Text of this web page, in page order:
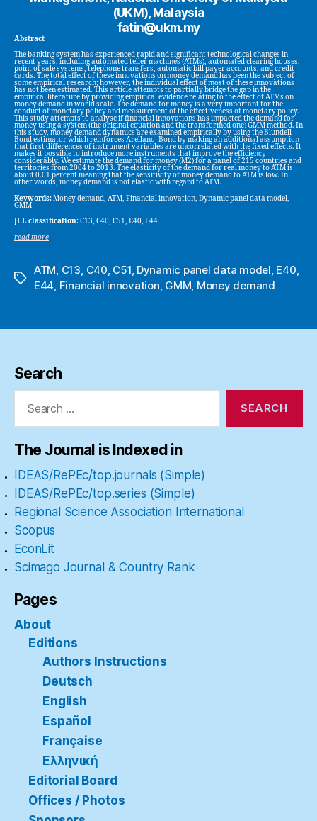
(UKM), Malaysia
fatin@ukm.my
Abstract
The banking system has experienced rapid and significant technological changes in
recent years, including automated teller machines (ATMs), automated clearing houses,
point of sale systems, telephone transfers, automatic bill payer accounts, and credit
cards. The total effect of these innovations on money demand has been the subject of
some empirical research; however, the individual effect of most of these innovations
has not been estimated. This article attempts to partially bridge the gap in the
empirical literature by providing empirical evidence relating to the effect of ATMs on
money demand in world scale. The demand for money is a very important for the
conduct of monetary policy and measurement of the effectiveness of monetary policy.
This study attempts to analyse if financial innovations has impacted the demand for
money using a system (the original equation and the transformed one) GMM method. In
this study, money demand dynamics are examined empirically by using the Blundell–
Bond estimator which reinforces Arellano–Bond by making an additional assumption
that first differences of instrument variables are uncorrelated with the fixed effects. It
makes it possible to introduce more instruments that improve the efficiency
considerably. We estimate the demand for money (M2) for a panel of 215 countries and
territories from 2004 to 2013. The elasticity of the demand for real money to ATM is
about 0.01 percent meaning that the sensitivity of money demand to ATM is low. In
other words, money demand is not elastic with regard to ATM.
Keywords:Money demand, ATM, Financial innovation, Dynamic panel data model,
GMM
JEL classification:C13, C40, C51, E40, E44
read more
Tags
ATM, C13, C40, C51, Dynamic panel data model, E40,
E44, Financial innovation, GMM, Money demand
Search
Search
The Journal is Indexed in
IDEAS/RePEc/top.journals (Simple)
IDEAS/RePEc/top.series (Simple)
Regional Science Association International
Scopus
EconLit
Scimago Journal & Country Rank
Pages
About
Editions
Authors Instructions
Deutsch
English
Español
Française
Ελληνική
Editorial Board
Offices / Photos